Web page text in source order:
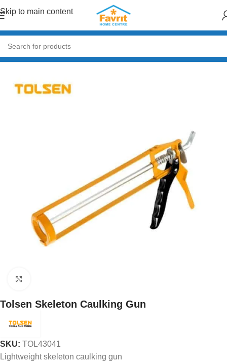
Skip to main content
Home/Tools /Hand Tools (Hammers, Spanners, Screwdrivers)
Tolsen Skeleton Caulking Gun
SKU: TOL43041
Lightweight skeleton caulking gun